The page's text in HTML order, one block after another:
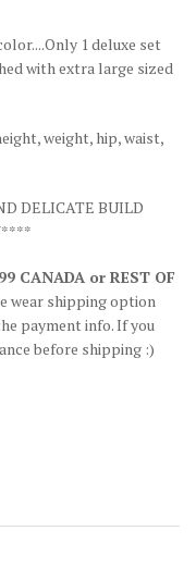
1 deluxe set
with extra large sized
weight, hip, waist,
DELICATE BUILD
CANADA or REST OF
wear shipping option
payment info. If you
before shipping :)